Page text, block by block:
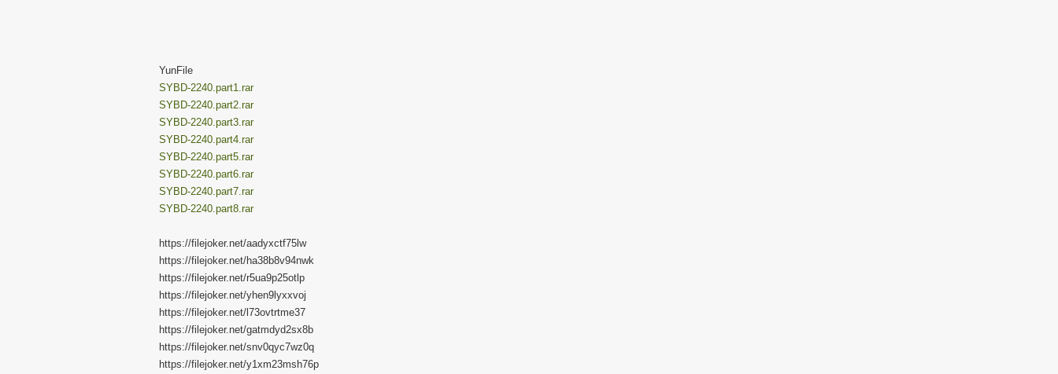
YunFile
SYBD-2240.part1.rar
SYBD-2240.part2.rar
SYBD-2240.part3.rar
SYBD-2240.part4.rar
SYBD-2240.part5.rar
SYBD-2240.part6.rar
SYBD-2240.part7.rar
SYBD-2240.part8.rar
https://filejoker.net/aadyxctf75lw
https://filejoker.net/ha38b8v94nwk
https://filejoker.net/r5ua9p25otlp
https://filejoker.net/yhen9lyxxvoj
https://filejoker.net/l73ovtrtme37
https://filejoker.net/gatmdyd2sx8b
https://filejoker.net/snv0qyc7wz0q
https://filejoker.net/y1xm23msh76p